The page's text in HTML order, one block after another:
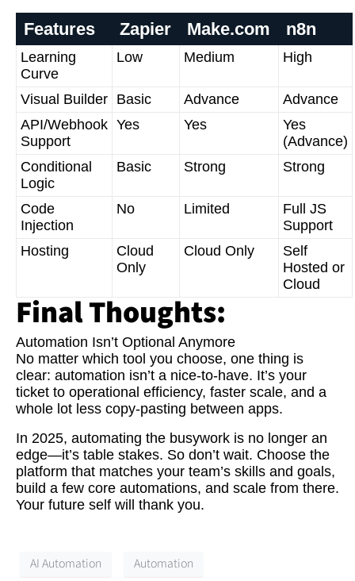
Features Zapier Make.com n8n
Learning
Curve
Low Medium High
Visual Builder Basic Advance
Advance
API/Webhook
Support
Yes Yes
Yes
(Advance)
Conditional
Logic
Basic Strong Strong
Code
Injection
No Limited
Full JS
Support
Hosting
Cloud
Only
Cloud Only
Self
Hosted or
Cloud
Final Thoughts:
Automation Isn’t Optional Anymore
No matter which tool you choose, one thing is
clear: automation isn’t a nice-to-have. It’s your
ticket to operational efficiency, faster scale, and a
whole lot less copy-pasting between apps.
In 2025, automating the busywork is no longer an
edge—it’s table stakes. So don’t wait. Choose the
platform that matches your team’s skills and goals,
build a few core automations, and scale from there.
Your future self will thank you.
AI Automation
Automation